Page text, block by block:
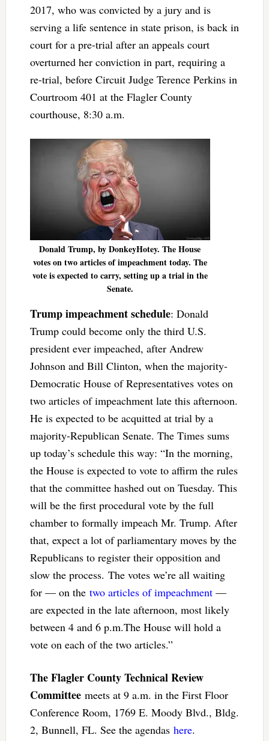
2017, who was convicted by a jury and is
serving a life sentence in state prison, is back in
court for a pre-trial after an appeals court
overturned her conviction in part, requiring a
re-trial, before Circuit Judge Terence Perkins in
Courtroom 401 at the Flagler County
courthouse, 8:30 a.m.
Donald Trump, by DonkeyHotey. The House
votes on two articles of impeachment today. The
vote is expected to carry, setting up a trial in the
Senate.
Trump impeachment schedule: Donald
Trump could become only the third U.S.
president ever impeached, after Andrew
Johnson and Bill Clinton, when the majority-
Democratic House of Representatives votes on
two articles of impeachment late this afternoon.
He is expected to be acquitted at trial by a
majority-Republican Senate. The Times sums
up today’s schedule this way: “In the morning,
the House is expected to vote to affirm the rules
that the committee hashed out on Tuesday. This
will be the first procedural vote by the full
chamber to formally impeach Mr. Trump. After
that, expect a lot of parliamentary moves by the
Republicans to register their opposition and
slow the process. The votes we’re all waiting
for — on the two articles of impeachment—
are expected in the late afternoon, most likely
between 4 and 6 p.m.The House will hold a
vote on each of the two articles.”
The Flagler County Technical Review
Committeemeets at 9 a.m. in the First Floor
Conference Room, 1769 E. Moody Blvd., Bldg.
2, Bunnell, FL. See the agendas here.